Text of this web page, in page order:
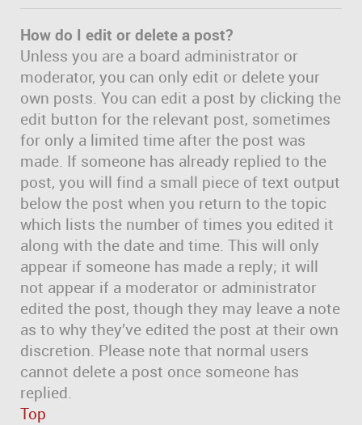
How do I edit or delete a post?
Unless you are a board administrator or
moderator, you can only edit or delete your
own posts. You can edit a post by clicking the
edit button for the relevant post, sometimes
for only a limited time after the post was
made. If someone has already replied to the
post, you will find a small piece of text output
below the post when you return to the topic
which lists the number of times you edited it
along with the date and time. This will only
appear if someone has made a reply; it will
not appear if a moderator or administrator
edited the post, though they may leave a note
as to why they’ve edited the post at their own
discretion. Please note that normal users
cannot delete a post once someone has
replied.
Top